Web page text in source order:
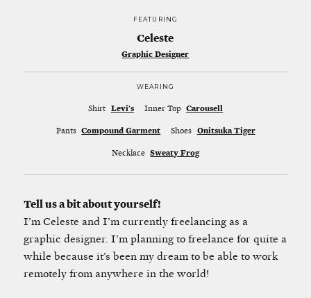
FEATURING
Celeste
Graphic Designer
WEARING
Shirt Levi's Inner Top Carousell
Pants Compound Garment Shoes Onitsuka Tiger
Necklace Sweaty Frog
Tell us a bit about yourself!
I’m Celeste and I’m currently freelancing as a
graphic designer. I’m planning to freelance for quite a
while because it’s been my dream to be able to work
remotely from anywhere in the world!